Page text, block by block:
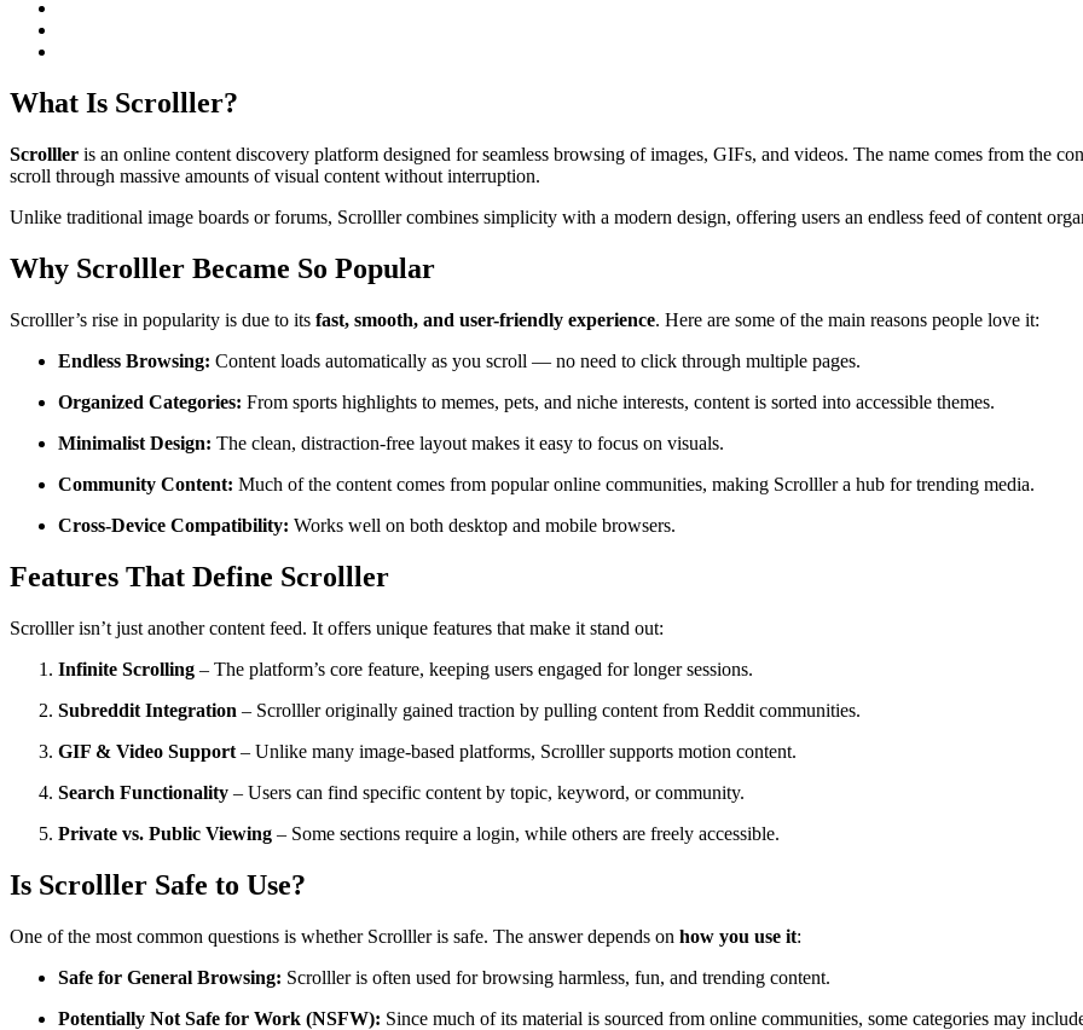
What Is Scrolller?
Scrolller is an online content discovery platform designed for seamless browsing of images, GIFs, and videos. The name comes from the
scroll through massive amounts of visual content without interruption.
Unlike traditional image boards or forums, Scrolller combines simplicity with a modern design, offering users an endless feed of content
Why Scrolller Became So Popular
Scrolller’s rise in popularity is due to its fast, smooth, and user-friendly experience. Here are some of the main reasons people love it:
Endless Browsing: Content loads automatically as you scroll — no need to click through multiple pages.
Organized Categories: From sports highlights to memes, pets, and niche interests, content is sorted into accessible themes.
Minimalist Design: The clean, distraction-free layout makes it easy to focus on visuals.
Community Content: Much of the content comes from popular online communities, making Scrolller a hub for trending media.
Cross-Device Compatibility: Works well on both desktop and mobile browsers.
Features That Define Scrolller
Scrolller isn’t just another content feed. It offers unique features that make it stand out:
Infinite Scrolling – The platform’s core feature, keeping users engaged for longer sessions.
Subreddit Integration – Scrolller originally gained traction by pulling content from Reddit communities.
GIF & Video Support – Unlike many image-based platforms, Scrolller supports motion content.
Search Functionality – Users can find specific content by topic, keyword, or community.
Private vs. Public Viewing – Some sections require a login, while others are freely accessible.
Is Scrolller Safe to Use?
One of the most common questions is whether Scrolller is safe. The answer depends on how you use it:
Safe for General Browsing: Scrolller is often used for browsing harmless, fun, and trending content.
Potentially Not Safe for Work (NSFW): Since much of its material is sourced from online communities, some categories may